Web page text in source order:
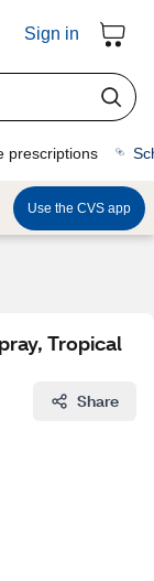
Sign in
prescriptions
Use the CVS app
Tropical
Share